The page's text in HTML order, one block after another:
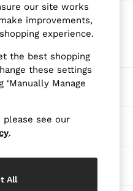
(0)
your search.
our site works
improvements,
experience.
the best shopping
these settings
Manage
please see our
.
All